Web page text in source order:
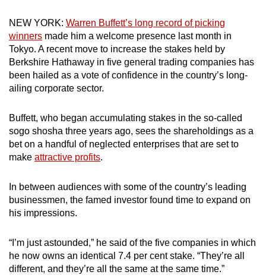
NEW YORK: Warren Buffett’s long record of picking
winners made him a welcome presence last month in
Tokyo. A recent move to increase the stakes held by
Berkshire Hathaway in five general trading companies has
been hailed as a vote of confidence in the country’s long-
ailing corporate sector.
Buffett, who began accumulating stakes in the so-called
sogo shosha three years ago, sees the shareholdings as a
bet on a handful of neglected enterprises that are set to
make attractive profits.
In between audiences with some of the country’s leading
businessmen, the famed investor found time to expand on
his impressions.
“I’m just astounded,” he said of the five companies in which
he now owns an identical 7.4 per cent stake. “They’re all
different, and they’re all the same at the same time.”
be.
To
continue,
upgrade
to
supported
browser
or,
the
finest
experience,
the
mobile
app.